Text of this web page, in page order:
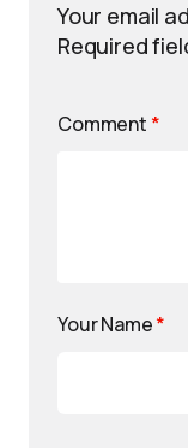
Your email
Required
Comment *
Your Name*